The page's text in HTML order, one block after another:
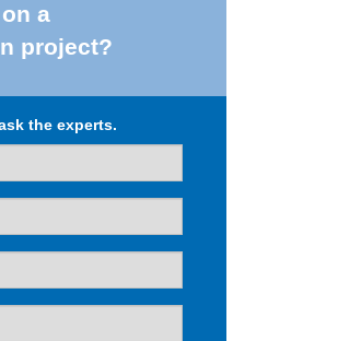
a
project?
the experts.